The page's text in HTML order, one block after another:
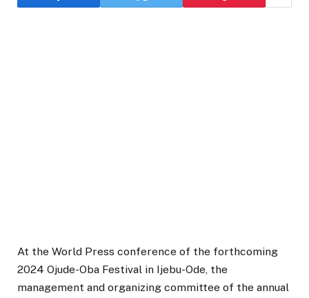
At the World Press conference of the forthcoming
2024 Ojude-Oba Festival in Ijebu-Ode, the
management and organizing committee of the annual